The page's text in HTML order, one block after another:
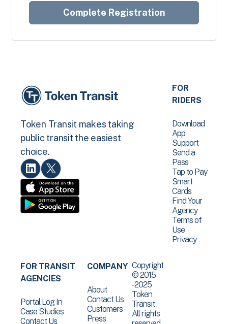
Complete Registration
Token Transit makes taking
public transit the easiest
choice.
FOR
RIDERS
Download
App
Support
Send a
Pass
Tap to Pay
Smart
Cards
Find Your
Agency
Terms of
Use
Privacy
FOR TRANSIT
AGENCIES
Portal Log In
Case Studies
Contact Us
COMPANY
About
Contact Us
Customers
Press
Copyright
© 2015
-2025
Token
Transit .
All rights